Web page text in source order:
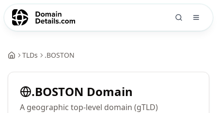
TLDs .BOSTON
.BOSTON Domain
A geographic top-level domain (gTLD)